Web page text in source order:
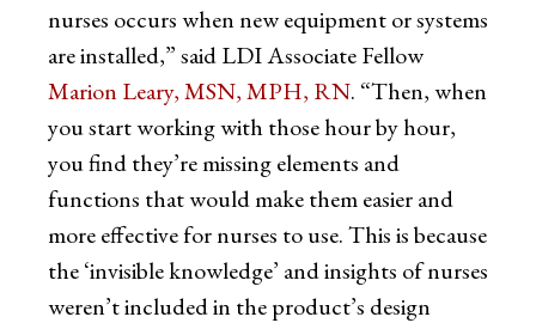
nurses occurs when new equipment or systems
are installed,” said LDI Associate Fellow
Marion Leary, MSN, MPH, RN. “Then, when
you start working with those hour by hour,
you find they’re missing elements and
functions that would make them easier and
more effective for nurses to use. This is because
the ‘invisible knowledge’ and insights of nurses
weren’t included in the product’s design